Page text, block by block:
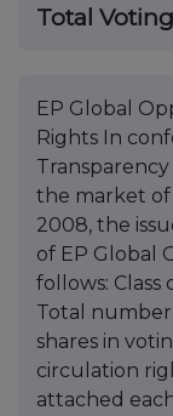
Total
EP Global
Rights In
the market of
2008, the
of EP Global
follows:
Total
shares in
circulation
attached